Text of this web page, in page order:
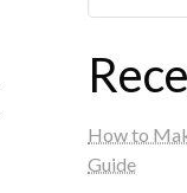
How to
Guide